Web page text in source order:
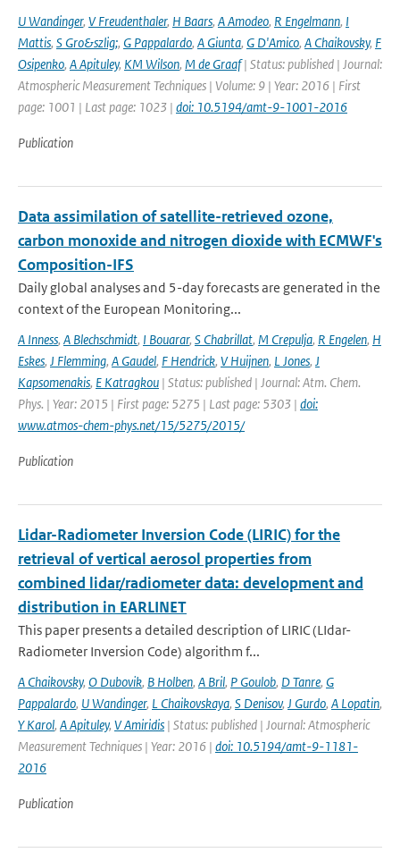
U Wandinger, V Freudenthaler, H Baars, A Amodeo, R Engelmann, I
Mattis, S Gro&szlig;, G Pappalardo, A Giunta, G D'Amico, A Chaikovsky, F
Osipenko, A Apituley, KM Wilson, M de Graaf| Status: published | Journal:
Atmospheric Measurement Techniques | Volume: 9 | Year: 2016 | First
page: 1001 | Last page: 1023 | doi: 10.5194/amt-9-1001-2016
Publication
Data assimilation of satellite-retrieved ozone,
carbon monoxide and nitrogen dioxide with ECMWF's
Composition-IFS
Daily global analyses and 5-day forecasts are generated in the
context of the European Monitoring...
A Inness, A Blechschmidt, I Bouarar, S Chabrillat, M Crepulja, R Engelen, H
Eskes, J Flemming, A Gaudel, F Hendrick, V Huijnen, L Jones, J
Kapsomenakis, E Katragkou | Status: published | Journal: Atm. Chem.
Phys. | Year: 2015 | First page: 5275 | Last page: 5303 | doi:
www.atmos-chem-phys.net/15/5275/2015/
Publication
Lidar-Radiometer Inversion Code (LIRIC) for the
retrieval of vertical aerosol properties from
combined lidar/radiometer data: development and
distribution in EARLINET
This paper presents a detailed description of LIRIC (LIdar-
Radiometer Inversion Code) algorithm f...
A Chaikovsky, O Dubovik, B Holben, A Bril, P Goulob, D Tanre, G
Pappalardo, U Wandinger, L Chaikovskaya, S Denisov, J Gurdo, A Lopatin,
Y Karol, A Apituley, V Amiridis | Status: published | Journal: Atmospheric
Measurement Techniques | Year: 2016 | doi: 10.5194/amt-9-1181-
2016
Publication